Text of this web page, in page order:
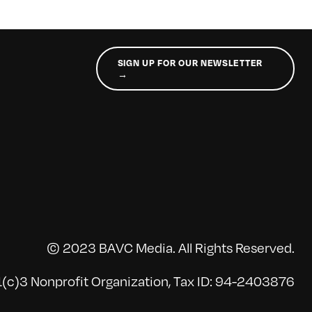
SIGN UP FOR OUR NEWSLETTER
→
© 2023 BAVC Media. All Rights Reserved.
Nonprofit Organization, Tax ID: 94-2403876